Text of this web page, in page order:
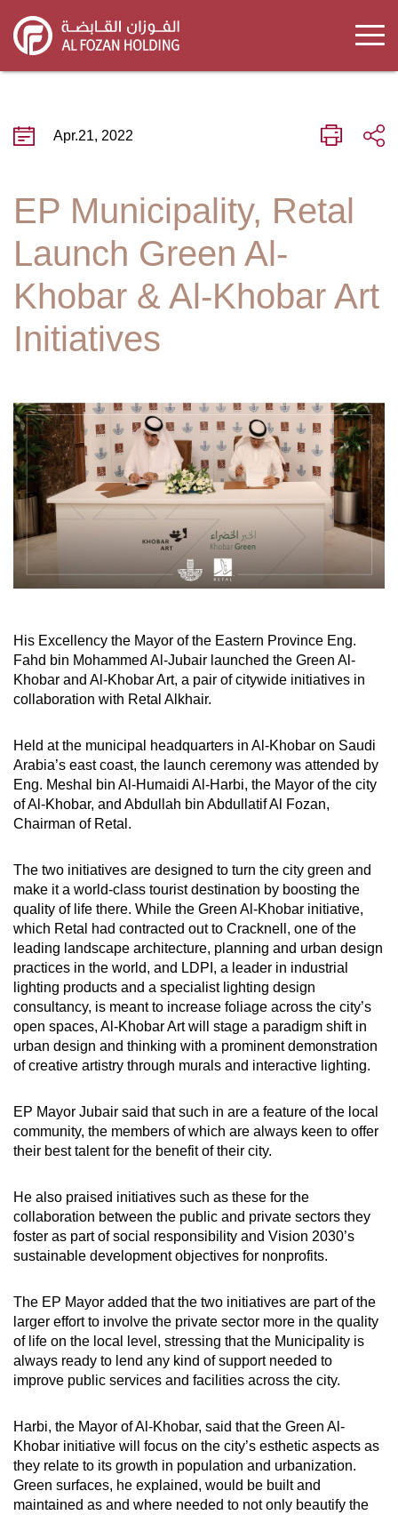
main
content
Apr.21, 2022
EP Municipality, Retal
Launch Green Al-
Khobar & Al-Khobar Art
Initiatives
His Excellency the Mayor of the Eastern Province Eng.
Fahd bin Mohammed Al-Jubair launched the Green Al-
Khobar and Al-Khobar Art, a pair of citywide initiatives in
collaboration with Retal Alkhair.
Held at the municipal headquarters in Al-Khobar on Saudi
Arabia’s east coast, the launch ceremony was attended by
Eng. Meshal bin Al-Humaidi Al-Harbi, the Mayor of the city
of Al-Khobar, and Abdullah bin Abdullatif Al Fozan,
Chairman of Retal.
The two initiatives are designed to turn the city green and
make it a world-class tourist destination by boosting the
quality of life there. While the Green Al-Khobar initiative,
which Retal had contracted out to Cracknell, one of the
leading landscape architecture, planning and urban design
practices in the world, and LDPI, a leader in industrial
lighting products and a specialist lighting design
consultancy, is meant to increase foliage across the city’s
open spaces, Al-Khobar Art will stage a paradigm shift in
urban design and thinking with a prominent demonstration
of creative artistry through murals and interactive lighting.
EP Mayor Jubair said that such in are a feature of the local
community, the members of which are always keen to offer
their best talent for the benefit of their city.
He also praised initiatives such as these for the
collaboration between the public and private sectors they
foster as part of social responsibility and Vision 2030’s
sustainable development objectives for nonprofits.
The EP Mayor added that the two initiatives are part of the
larger effort to involve the private sector more in the quality
of life on the local level, stressing that the Municipality is
always ready to lend any kind of support needed to
improve public services and facilities across the city.
Harbi, the Mayor of Al-Khobar, said that the Green Al-
Khobar initiative will focus on the city’s esthetic aspects as
they relate to its growth in population and urbanization.
Green surfaces, he explained, would be built and
maintained as and where needed to not only beautify the